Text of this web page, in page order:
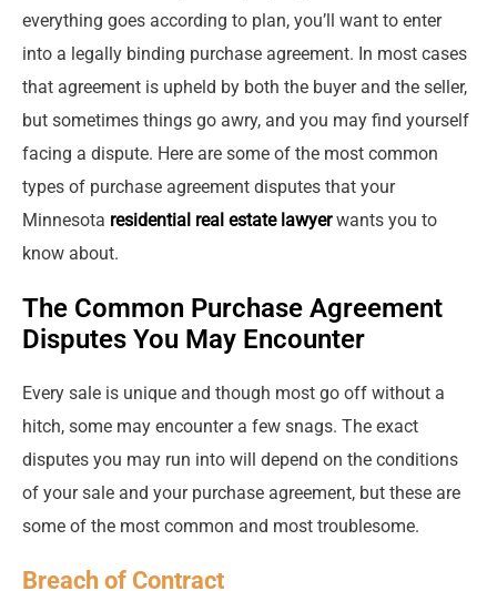
everything goes according to plan, you’ll want to enter
into a legally binding purchase agreement. In most cases
that agreement is upheld by both the buyer and the seller,
but sometimes things go awry, and you may find yourself
facing a dispute. Here are some of the most common
types of purchase agreement disputes that your
Minnesota residential real estate lawyerwants you to
know about.
The Common Purchase Agreement
Disputes You May Encounter
Every sale is unique and though most go off without a
hitch, some may encounter a few snags. The exact
disputes you may run into will depend on the conditions
of your sale and your purchase agreement, but these are
some of the most common and most troublesome.
Breach of Contract